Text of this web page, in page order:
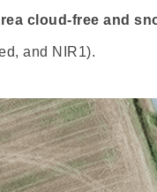
cloud-free and
and NIR1).